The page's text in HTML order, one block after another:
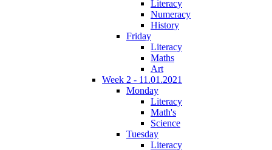
Literacy
Numeracy
History
Friday
Literacy
Maths
Art
Week 2 - 11.01.2021
Monday
Literacy
Math's
Science
Tuesday
Literacy